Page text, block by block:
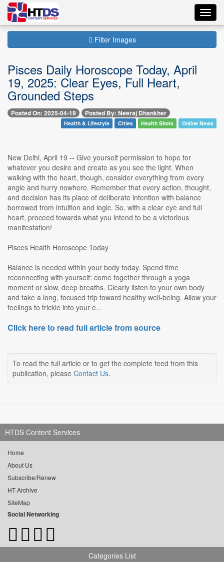
Filter Images
Pisces Daily Horoscope Today, April
19, 2025: Clear Eyes, Full Heart,
Grounded Steps
Posted On: 2025-04-19 Posted By: Neeraj Dhankher
Health & Lifestyle Cities Health Shots Online News
New Delhi, April 19 -- Give yourself permission to hope for
whatever you desire and create as you see the light. When
walking with the heart, though, consider everything from every
angle and hurry nowhere. Remember that every action, thought,
and decision has its place of deliberate intention with balance
borrowed from intuition and logic. So, with a clear eye and full
heart, proceed towards what you intend to be a victorious
manifestation!
Pisces Health Horoscope Today
Balance is needed within your body today. Spend time
reconnecting with yourself: come together through a yoga
moment or slow, deep breaths. Clearly listen to your own body
and take a long, focused trip toward healthy well-being. Allow your
feelings to trickle into your e...
Click here to read full article from source
To read the full article or to get the complete feed from this
publication, please Contact Us.
HTDS Content Services
Home
About Us
Subscribe/Renew
HT Archive
SiteMap
Social Networking
Categories List